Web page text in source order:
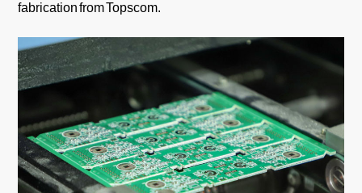
fabrication from Topscom.